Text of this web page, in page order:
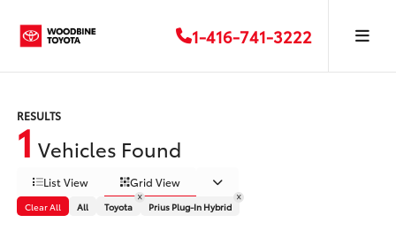
1-416-741-3222
RESULTS
1 Vehicles Found
List View Grid View
Clear All All Toyota Prius Plug-In Hybrid